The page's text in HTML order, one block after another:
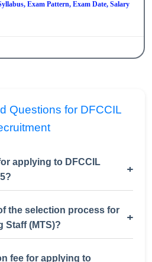
Exam Pattern, Exam Date, Salary
Questions for DFCCIL
applying to DFCCIL
+
the selection process for
Staff (MTS)?
+
fee for applying to